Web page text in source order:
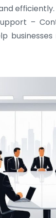
efficiently.
–
ABRAHAM
CEO
I rely
wide